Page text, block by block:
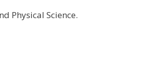
Physical Science.